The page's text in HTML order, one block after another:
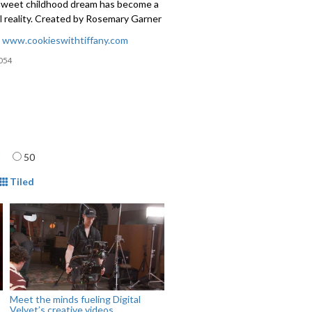
childhood dream has become a
reality. Created by Rosemary Garner
www.cookieswithtiffany.com
50
Tiled
Meet the minds fueling Digital